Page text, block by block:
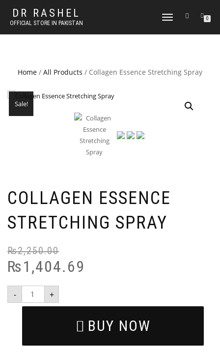
DR RASHEL
OFFICIAL STORE IN PAKISTAN
TOGGLE
0
Home / All Products / Collagen Essence Stretching Spray
Sale!
COLLAGEN ESSENCE
STRETCHING SPRAY
₨2,250.00
₨1,404.69
- +
BUY NOW